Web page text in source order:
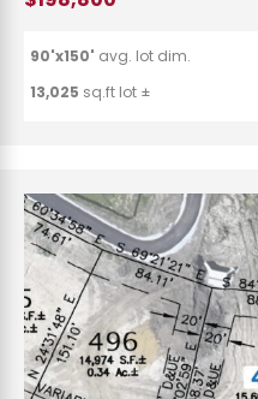
90'x150' avg. lot dim.
13,025 sq.ft lot ±